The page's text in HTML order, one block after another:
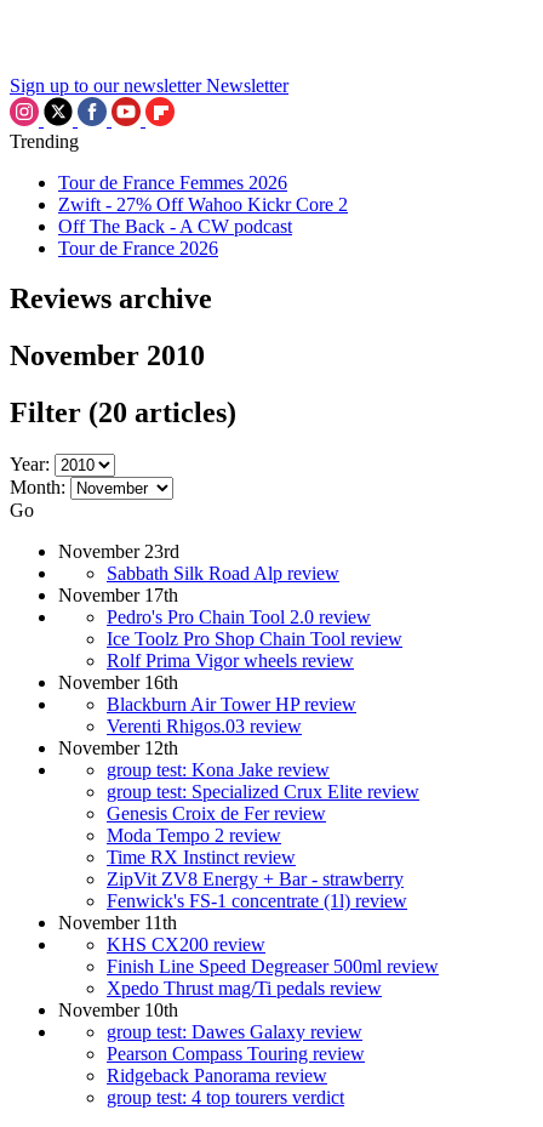
Sign up to our newsletter Newsletter
Trending
Tour de France Femmes 2026
Zwift - 27% Off Wahoo Kickr Core 2
Off The Back - A CW podcast
Tour de France 2026
Reviews archive
November 2010
Filter (20 articles)
Year:
Month:
Go
November 23rd
Sabbath Silk Road Alp review
November 17th
Pedro's Pro Chain Tool 2.0 review
Ice Toolz Pro Shop Chain Tool review
Rolf Prima Vigor wheels review
November 16th
Blackburn Air Tower HP review
Verenti Rhigos.03 review
November 12th
group test: Kona Jake review
group test: Specialized Crux Elite review
Genesis Croix de Fer review
Moda Tempo 2 review
Time RX Instinct review
ZipVit ZV8 Energy + Bar - strawberry
Fenwick's FS-1 concentrate (1l) review
November 11th
KHS CX200 review
Finish Line Speed Degreaser 500ml review
Xpedo Thrust mag/Ti pedals review
November 10th
group test: Dawes Galaxy review
Pearson Compass Touring review
Ridgeback Panorama review
group test: 4 top tourers verdict